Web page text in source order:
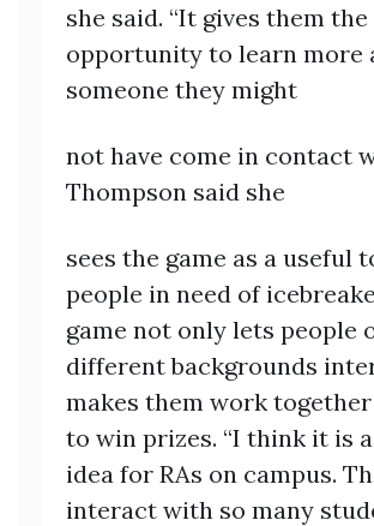
she said. “It gives them the
opportunity to learn more
someone they might
not have come in contact
Thompson said she
sees the game as a useful
people in need of
game not only lets people
different backgrounds
makes them work
to win prizes. “I think it is
idea for RAs on campus.
interact with so many